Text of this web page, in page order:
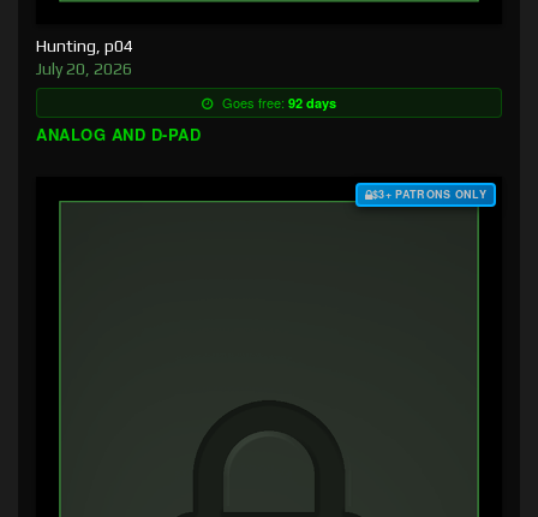
Hunting, p04
July 20, 2026
Goes free: 92 days
ANALOG AND D-PAD
$3+ PATRONS ONLY